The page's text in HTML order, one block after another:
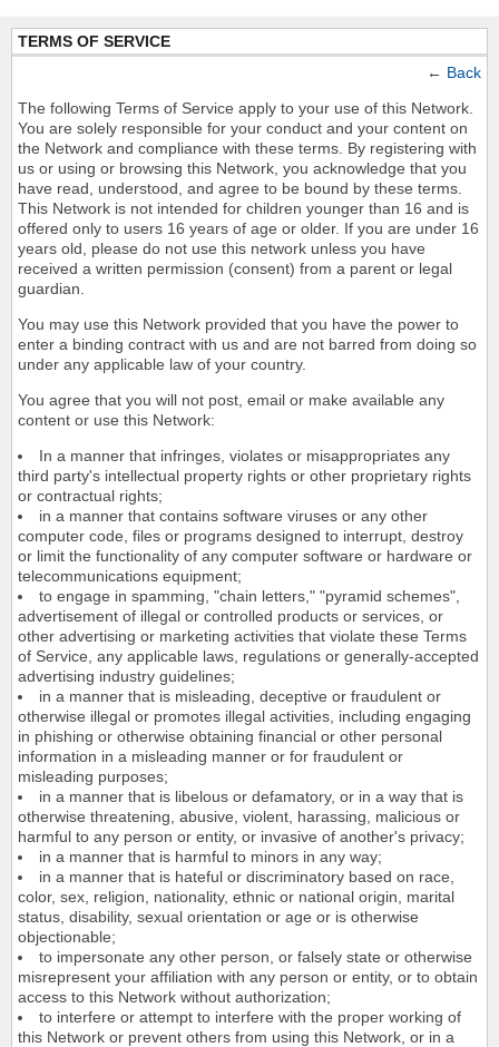
TERMS OF SERVICE
← Back
The following Terms of Service apply to your use of this Network.
You are solely responsible for your conduct and your content on
the Network and compliance with these terms. By registering with
us or using or browsing this Network, you acknowledge that you
have read, understood, and agree to be bound by these terms.
This Network is not intended for children younger than 16 and is
offered only to users 16 years of age or older. If you are under 16
years old, please do not use this network unless you have
received a written permission (consent) from a parent or legal
guardian.
You may use this Network provided that you have the power to
enter a binding contract with us and are not barred from doing so
under any applicable law of your country.
You agree that you will not post, email or make available any
content or use this Network:
In a manner that infringes, violates or misappropriates any
third party's intellectual property rights or other proprietary rights
or contractual rights;
in a manner that contains software viruses or any other
computer code, files or programs designed to interrupt, destroy
or limit the functionality of any computer software or hardware or
telecommunications equipment;
to engage in spamming, "chain letters," "pyramid schemes",
advertisement of illegal or controlled products or services, or
other advertising or marketing activities that violate these Terms
of Service, any applicable laws, regulations or generally-accepted
advertising industry guidelines;
in a manner that is misleading, deceptive or fraudulent or
otherwise illegal or promotes illegal activities, including engaging
in phishing or otherwise obtaining financial or other personal
information in a misleading manner or for fraudulent or
misleading purposes;
in a manner that is libelous or defamatory, or in a way that is
otherwise threatening, abusive, violent, harassing, malicious or
harmful to any person or entity, or invasive of another's privacy;
in a manner that is harmful to minors in any way;
in a manner that is hateful or discriminatory based on race,
color, sex, religion, nationality, ethnic or national origin, marital
status, disability, sexual orientation or age or is otherwise
objectionable;
to impersonate any other person, or falsely state or otherwise
misrepresent your affiliation with any person or entity, or to obtain
access to this Network without authorization;
to interfere or attempt to interfere with the proper working of
this Network or prevent others from using this Network, or in a